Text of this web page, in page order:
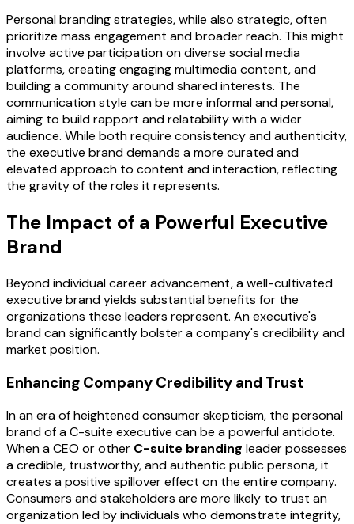
Personal branding strategies, while also strategic, often
prioritize mass engagement and broader reach. This might
involve active participation on diverse social media
platforms, creating engaging multimedia content, and
building a community around shared interests. The
communication style can be more informal and personal,
aiming to build rapport and relatability with a wider
audience. While both require consistency and authenticity,
the executive brand demands a more curated and
elevated approach to content and interaction, reflecting
the gravity of the roles it represents.
The Impact of a Powerful Executive
Brand
Beyond individual career advancement, a well-cultivated
executive brand yields substantial benefits for the
organizations these leaders represent. An executive's
brand can significantly bolster a company's credibility and
market position.
Enhancing Company Credibility and Trust
In an era of heightened consumer skepticism, the personal
brand of a C-suite executive can be a powerful antidote.
When a CEO or other C-suite branding leader possesses
a credible, trustworthy, and authentic public persona, it
creates a positive spillover effect on the entire company.
Consumers and stakeholders are more likely to trust an
organization led by individuals who demonstrate integrity,